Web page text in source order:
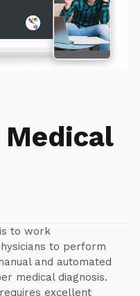
to work
to perform
and automated
medical diagnosis.
excellent